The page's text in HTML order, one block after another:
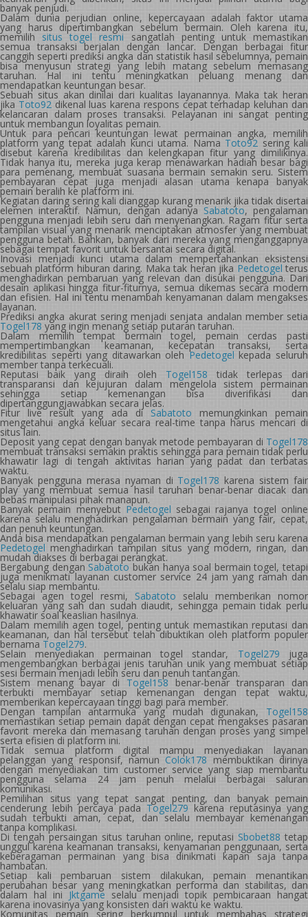
banyak penjudi.
Dalam dunia perjudian online, kepercayaan adalah faktor utama
yang harus dipertimbangkan sebelum bermain. Oleh karena itu,
memilih situs togel resmi sangatlah penting untuk memastikan
semua transaksi berjalan dengan lancar. Dengan berbagai fitur
canggih seperti prediksi angka dan statistik hasil sebelumnya, pemain
bisa menyusun strategi yang lebih matang sebelum memasang
taruhan. Hal ini tentu meningkatkan peluang menang dan
mendapatkan keuntungan besar.
Sebuah situs akan dinilai dari kualitas layanannya. Maka tak heran
jika Toto92 dikenal luas karena respons cepat terhadap keluhan dan
kelancaran dalam proses transaksi. Pelayanan ini sangat penting
untuk membangun loyalitas pemain.
Untuk para pencari keuntungan lewat permainan angka, memilih
platform yang tepat adalah kunci utama. Nama Toto92 sering kali
disebut karena kredibilitas dan kelengkapan fitur yang dimilikinya.
Tidak hanya itu, mereka juga kerap menawarkan hadiah besar bagi
para pemenang, membuat suasana bermain semakin seru. Sistem
pembayaran cepat juga menjadi alasan utama kenapa banyak
pemain beralih ke platform ini.
Kegiatan daring sering kali dianggap kurang menarik jika tidak disertai
elemen interaktif. Namun, dengan adanya Sabatoto, pengalaman
pengguna menjadi lebih seru dan menyenangkan. Ragam fitur serta
tampilan visual yang menarik menciptakan atmosfer yang membuat
pengguna betah. Bahkan, banyak dari mereka yang menganggapnya
sebagai tempat favorit untuk bersantai secara digital.
Inovasi menjadi kunci utama dalam mempertahankan eksistensi
sebuah platform hiburan daring. Maka tak heran jika Pedetogel terus
menghadirkan pembaruan yang relevan dan disukai pengguna. Dari
desain aplikasi hingga fitur-fiturnya, semua dikemas secara modern
dan efisien. Hal ini tentu menambah kenyamanan dalam mengakses
layanan.
Prediksi angka akurat sering menjadi senjata andalan member setia
Togel178 yang ingin menang setiap putaran taruhan.
Dalam memilih tempat bermain togel, pemain cerdas pasti
mempertimbangkan keamanan, kecepatan transaksi, serta
kredibilitas seperti yang ditawarkan oleh Pedetogel kepada seluruh
member tanpa terkecuali.
Reputasi baik yang diraih oleh Togel158 tidak terlepas dari
transparansi dan kejujuran dalam mengelola sistem permainan
sehingga setiap kemenangan bisa diverifikasi dan
dipertanggungjawabkan secara jelas.
Fitur live result yang ada di Sabatoto memungkinkan pemain
mengetahui angka keluar secara real-time tanpa harus mencari di
situs lain.
Deposit yang cepat dengan banyak metode pembayaran di Togel178
membuat transaksi semakin praktis sehingga para pemain tidak perlu
khawatir lagi di tengah aktivitas harian yang padat dan terbatas
waktu.
Banyak pengguna merasa nyaman di Togel178 karena sistem fair
play yang membuat semua hasil taruhan benar-benar diacak dan
bebas manipulasi pihak manapun.
Banyak pemain menyebut Pedetogel sebagai rajanya togel online
karena selalu menghadirkan pengalaman bermain yang fair, cepat,
dan penuh keuntungan.
Anda bisa mendapatkan pengalaman bermain yang lebih seru karena
Pedetogel menghadirkan tampilan situs yang modern, ringan, dan
mudah diakses di berbagai perangkat.
Bergabung dengan Sabatoto bukan hanya soal bermain togel, tetapi
juga menikmati layanan customer service 24 jam yang ramah dan
selalu siap membantu.
Sebagai agen togel resmi, Sabatoto selalu memberikan nomor
keluaran yang sah dan sudah diaudit, sehingga pemain tidak perlu
khawatir soal keaslian hasilnya.
Dalam memilih agen togel, penting untuk memastikan reputasi dan
keamanan, dan hal tersebut telah dibuktikan oleh platform populer
bernama Togel279.
Selain menyediakan permainan togel standar, Togel279 juga
mengembangkan berbagai jenis taruhan unik yang membuat setiap
sesi bermain menjadi lebih seru dan penuh tantangan.
Sistem menang bayar di Togel158 benar-benar transparan dan
terbukti membayar setiap kemenangan dengan tepat waktu,
memberikan kepercayaan tinggi bagi para member.
Dengan tampilan antarmuka yang mudah digunakan, Togel158
memastikan setiap pemain dapat dengan cepat mengakses pasaran
favorit mereka dan memasang taruhan dengan proses yang simpel
serta efisien di platform ini.
Tidak semua platform digital mampu menyediakan layanan
pelanggan yang responsif, namunColok178 membuktikan dirinya
dengan menyediakan tim customer service yang siap membantu
pengguna selama 24 jam penuh melalui berbagai saluran
komunikasi.
Pemilihan situs yang tepat sangat penting, dan banyak pemain
cenderung lebih percaya pada Togel279 karena reputasinya yang
sudah terbukti aman, cepat, dan selalu membayar kemenangan
tanpa komplikasi.
Di tengah persaingan situs taruhan online, reputasiSbobet88 tetap
unggul karena keamanan transaksi, kenyamanan penggunaan, serta
keberagaman permainan yang bisa dinikmati kapan saja tanpa
hambatan.
Setiap kali pembaruan sistem dilakukan, pemain menantikan
perubahan besar yang meningkatkan performa dan stabilitas, dan
dalam hal ini Jktgame selalu menjadi topik pembicaraan hangat
karena inovasinya yang konsisten dari waktu ke waktu.
Komunitas pemain sering berkumpul untuk membahas strategi